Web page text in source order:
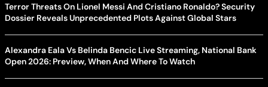
Terror Threats On Lionel Messi And Cristiano Ronaldo? Security
Dossier Reveals Unprecedented Plots Against Global Stars
Alexandra Eala Vs Belinda Bencic Live Streaming, National Bank
Open 2026: Preview, When And Where To Watch